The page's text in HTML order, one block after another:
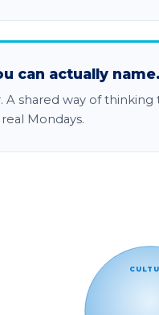
can actually name.
A shared way of thinking
Mondays.
C.L.A.S.S.